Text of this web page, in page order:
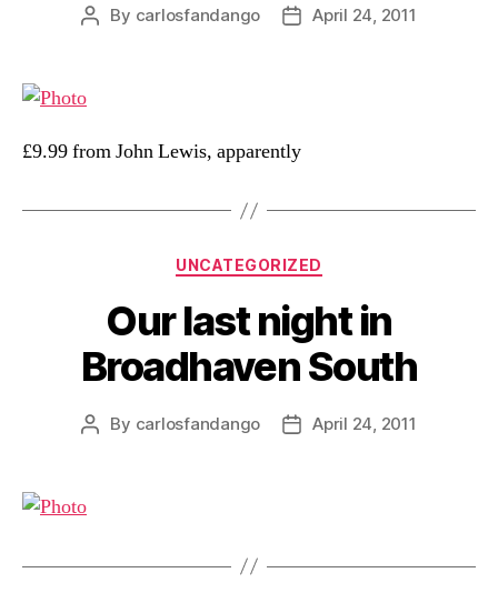
Post
By carlosfandango
PostApril 24, 2011
£9.99 from John Lewis, apparently
Categories
UNCATEGORIZED
Our last night in
Broadhaven South
Post
By carlosfandango
PostApril 24, 2011